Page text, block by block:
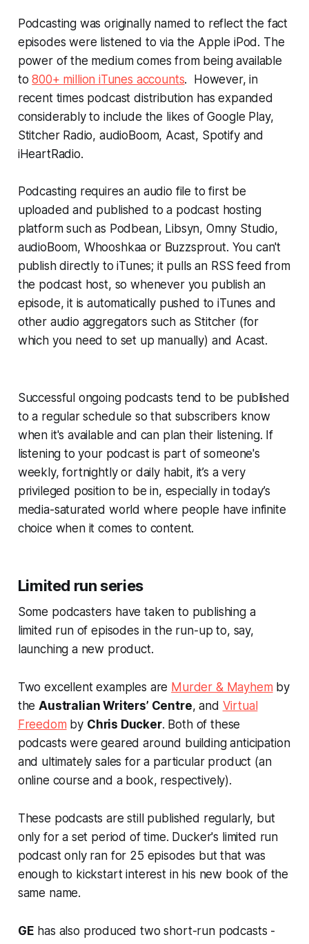
Podcasting was originally named to reflect the fact
episodes were listened to via the Apple iPod. The
power of the medium comes from being available
to800+ million iTunes accounts. However, in
recent times podcast distribution has expanded
considerably to include the likes of Google Play,
Stitcher Radio, audioBoom, Acast, Spotify and
iHeartRadio.
Podcasting requires an audio file to first be
uploaded and published to a podcast hosting
platform such as Podbean, Libsyn, Omny Studio,
audioBoom, Whooshkaa or Buzzsprout. You can't
publish directly to iTunes; it pulls an RSS feed from
the podcast host, so whenever you publish an
episode, it is automatically pushed to iTunes and
other audio aggregators such as Stitcher (for
which you need to set up manually) and Acast.
Successful ongoing podcasts tend to be published
to a regular schedule so that subscribers know
when it's available and can plan their listening. If
listening to your podcast is part of someone's
weekly, fortnightly or daily habit, it’s a very
privileged position to be in, especially in today’s
media-saturated world where people have infinite
choice when it comes to content.
Limited run series
Some podcasters have taken to publishing a
limited run of episodes in the run-up to, say,
launching a new product.
Two excellent examples are Murder & Mayhem by
theAustralian Writers’ Centre, and Virtual
Freedom by Chris Ducker. Both of these
podcasts were geared around building anticipation
and ultimately sales for a particular product (an
online course and a book, respectively).
These podcasts are still published regularly, but
only for a set period of time. Ducker's limited run
podcast only ran for 25 episodes but that was
enough to kickstart interest in his new book of the
same name.
GE has also produced two short-run podcasts -